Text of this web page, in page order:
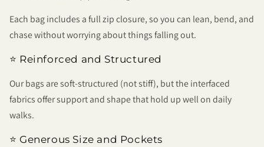
Each bag includes a full zip closure, so you can lean, bend, and
chase without worrying about things falling out.
⭐ Reinforced and Structured
Our bags are soft-structured (not stiff), but the interfaced
fabrics offer support and shape that hold up well on daily
walks.
⭐ Generous Size and Pockets